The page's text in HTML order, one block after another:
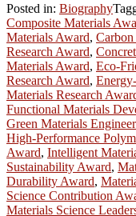
Posted in: Biography
Composite Materials
Materials Award,
Research Award,
Materials Award, Eco-
Research Award,
Materials Research
Functional Materials
Green Materials
High-Performance
Award, Intelligent
Sustainability Award,
Durability Award,
Science Contribution
Materials Science